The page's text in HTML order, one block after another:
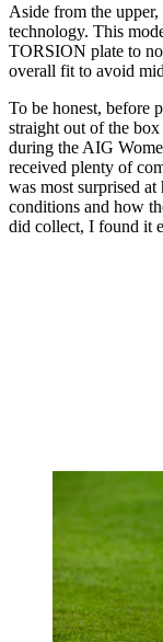
Aside from the
technology. This
TORSION plate to
overall fit to avoid
To be honest, before
straight out of the
during the AIG
received plenty of
was most surprised
conditions and how
did collect, I found it